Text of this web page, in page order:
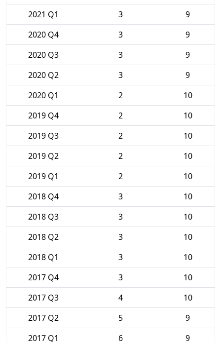
2021 Q1
3
9
2020 Q4
3
9
2020 Q3
3
9
2020 Q2
3
9
2020 Q1
2
10
2019 Q4
2
10
2019 Q3
2
10
2019 Q2
2
10
2019 Q1
2
10
2018 Q4
3
10
2018 Q3
3
10
2018 Q2
3
10
2018 Q1
3
10
2017 Q4
3
10
2017 Q3
4
10
2017 Q2
5
9
2017 Q1
6 9